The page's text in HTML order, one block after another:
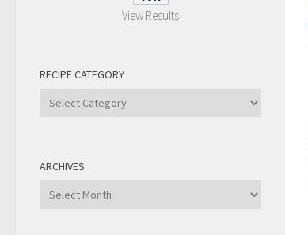
View Results
RECIPE CATEGORY
Recipe
ARCHIVES
Archives